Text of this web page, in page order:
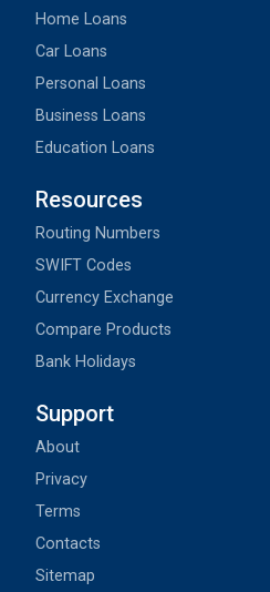
Home Loans
Car Loans
Personal Loans
Business Loans
Education Loans
Resources
Routing Numbers
SWIFT Codes
Currency Exchange
Compare Products
Bank Holidays
Support
About
Privacy
Terms
Contacts
Sitemap